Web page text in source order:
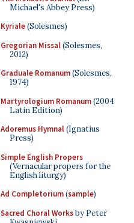
Michael's Abbey Press)
Kyriale(Solesmes)
Gregorian Missal(Solesmes,
2012)
Graduale Romanum(Solesmes,
1974)
Martyrologium Romanum(2004
Latin Edition)
Adoremus Hymnal(Ignatius
Press)
Simple English Propers
(Vernacular propers for the
English liturgy)
Ad Completorium(sample)
Sacred Choral Worksby Peter